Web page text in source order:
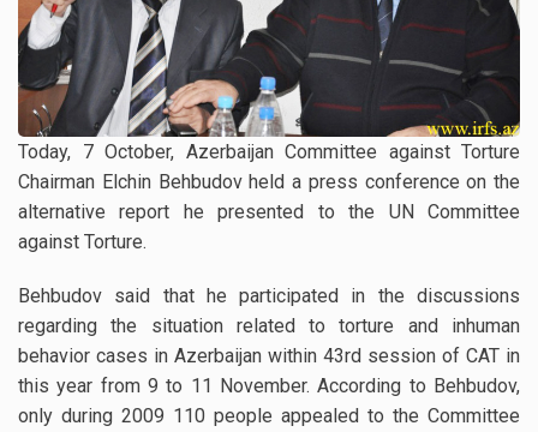
Today, 7 October, Azerbaijan Committee against Torture
Chairman Elchin Behbudov held a press conference on the
alternative report he presented to the UN Committee
against Torture.
Behbudov said that he participated in the discussions
regarding the situation related to torture and inhuman
behavior cases in Azerbaijan within 43rd session of CAT in
this year from 9 to 11 November. According to Behbudov,
only during 2009 110 people appealed to the Committee